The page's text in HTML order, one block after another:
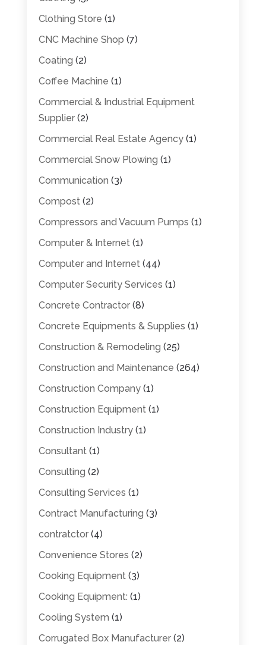
Clothing Store (1)
CNC Machine Shop (7)
Coating (2)
Coffee Machine (1)
Commercial & Industrial Equipment
Supplier(2)
Commercial Real Estate Agency(1)
Commercial Snow Plowing (1)
Communication (3)
Compost(2)
Compressors and Vacuum Pumps (1)
Computer & Internet(1)
Computer and Internet(44)
Computer Security Services (1)
Concrete Contractor(8)
Concrete Equipments & Supplies (1)
Construction & Remodeling (25)
Construction and Maintenance (264)
Construction Company(1)
Construction Equipment(1)
Construction Industry(1)
Consultant(1)
Consulting (2)
Consulting Services (1)
Contract Manufacturing (3)
contratctor(4)
Convenience Stores (2)
Cooking Equipment(3)
Cooking Equipment: (1)
Cooling System (1)
Corrugated Box Manufacturer(2)